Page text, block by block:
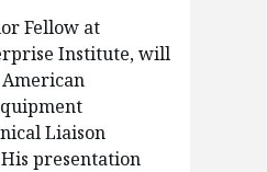
Fellow at
Institute, will
Liaison
presentation